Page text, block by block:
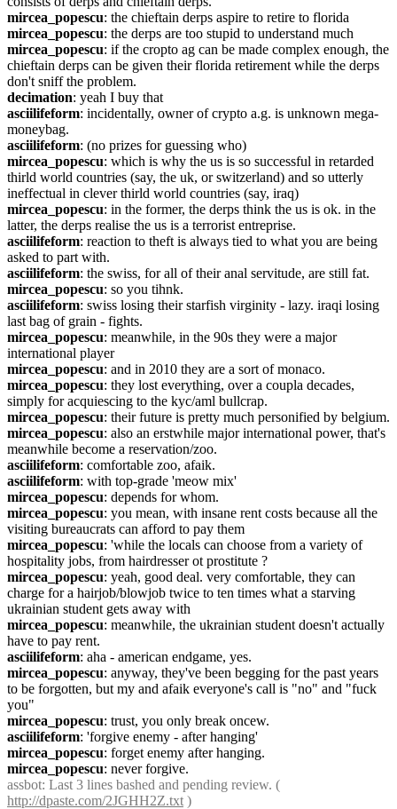
mircea_popescu: the chieftain derps aspire to retire to florida
mircea_popescu: the derps are too stupid to understand much
mircea_popescu: if the cropto ag can be made complex enough, the
chieftain derps can be given their florida retirement while the derps
don't sniff the problem.
decimation: yeah I buy that
asciilifeform: incidentally, owner of crypto a.g. is unknown mega-
moneybag.
asciilifeform: (no prizes for guessing who)
mircea_popescu: which is why the us is so successful in retarded
thirld world countries (say, the uk, or switzerland) and so utterly
ineffectual in clever thirld world countries (say, iraq)
mircea_popescu: in the former, the derps think the us is ok. in the
latter, the derps realise the us is a terrorist entreprise.
asciilifeform: reaction to theft is always tied to what you are being
asked to part with.
asciilifeform: the swiss, for all of their anal servitude, are still fat.
mircea_popescu: so you tihnk.
asciilifeform: swiss losing their starfish virginity - lazy. iraqi losing
last bag of grain - fights.
mircea_popescu: meanwhile, in the 90s they were a major
international player
mircea_popescu: and in 2010 they are a sort of monaco.
mircea_popescu: they lost everything, over a coupla decades,
simply for acquiescing to the kyc/aml bullcrap.
mircea_popescu: their future is pretty much personified by belgium.
mircea_popescu: also an erstwhile major international power, that's
meanwhile become a reservation/zoo.
asciilifeform: comfortable zoo, afaik.
asciilifeform: with top-grade 'meow mix'
mircea_popescu: depends for whom.
mircea_popescu: you mean, with insane rent costs because all the
visiting bureaucrats can afford to pay them
mircea_popescu: 'while the locals can choose from a variety of
hospitality jobs, from hairdresser ot prostitute ?
mircea_popescu: yeah, good deal. very comfortable, they can
charge for a hairjob/blowjob twice to ten times what a starving
ukrainian student gets away with
mircea_popescu: meanwhile, the ukrainian student doesn't actually
have to pay rent.
asciilifeform: aha - american endgame, yes.
mircea_popescu: anyway, they've been begging for the past years
to be forgotten, but my and afaik everyone's call is "no" and "fuck
you"
mircea_popescu: trust, you only break oncew.
asciilifeform: 'forgive enemy - after hanging'
mircea_popescu: forget enemy after hanging.
mircea_popescu: never forgive.
assbot
http://dpaste.com/2JGHH2Z.txt )